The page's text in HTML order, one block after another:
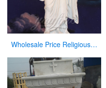
Wholesale Price Religious Hand Carved Church Jesus Statue